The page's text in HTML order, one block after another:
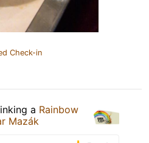
Check-in
a Rainbow
Mazák